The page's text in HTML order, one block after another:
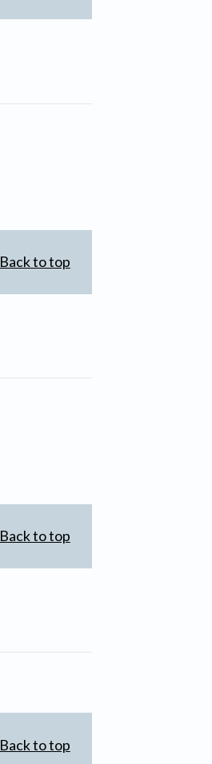
Back to top
Back to top
Back to top